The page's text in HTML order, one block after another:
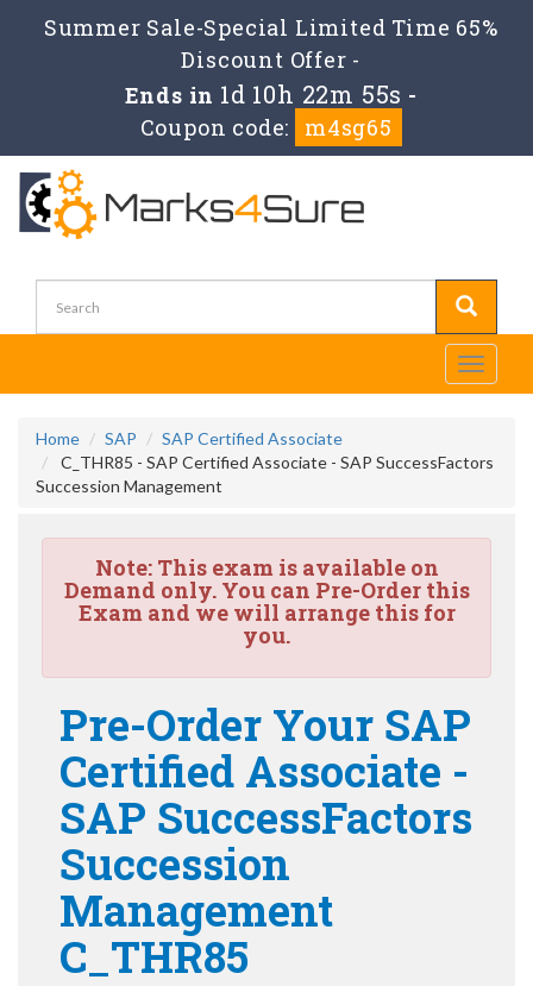
Summer Sale-Special Limited Time 65%
Discount Offer -
Ends in 1d 10h 22m 54s -
Coupon code:
m4sg65
Toggle
Home SAP
SAP Certified Associate
C_THR85 - SAP Certified Associate - SAP SuccessFactors
Succession Management
Note:This exam is available on
Demand only. You can Pre-Order this
Exam and we will arrange this for
you.
Pre-Order Your SAP
Certified Associate -
SAP SuccessFactors
Succession
Management
C_THR85